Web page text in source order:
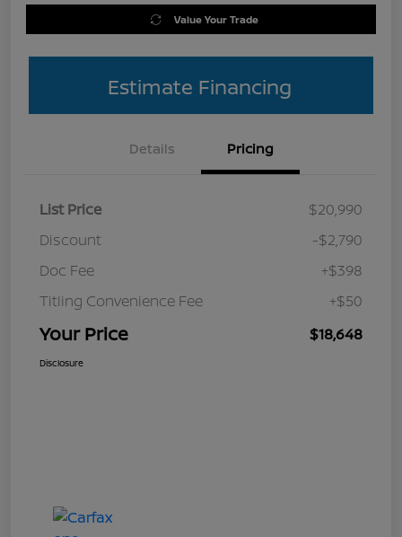
Value Your Trade
Estimate Financing
Details Pricing
List Price
$20,990
Discount
-$2,790
Doc Fee
+$398
Titling Convenience Fee
+$50
Your Price $18,648
Disclosure